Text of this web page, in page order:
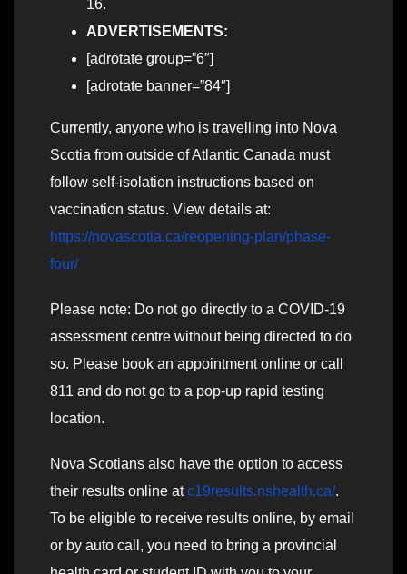
16.
ADVERTISEMENTS:
[adrotate group=”6″]
[adrotate banner=”84″]
Currently, anyone who is travelling into Nova
Scotia from outside of Atlantic Canada must
follow self-isolation instructions based on
vaccination status. View details at:
https://novascotia.ca/reopening-plan/phase-
four/
Please note: Do not go directly to a COVID-19
assessment centre without being directed to do
so. Please book an appointment online or call
811 and do not go to a pop-up rapid testing
location.
Nova Scotians also have the option to access
their results online atc19results.nshealth.ca/.
To be eligible to receive results online, by email
or by auto call, you need to bring a provincial